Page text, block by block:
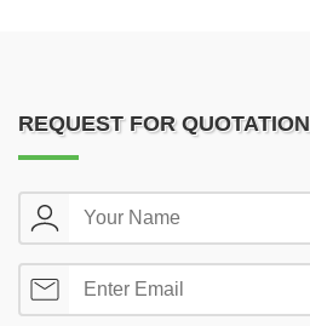
REQUEST FOR QUOTATION